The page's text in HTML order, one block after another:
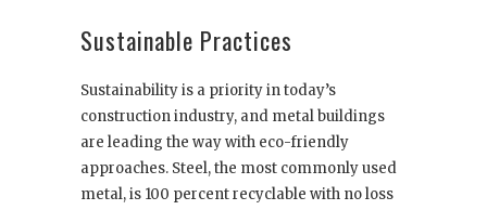
Sustainable Practices
Sustainability is a priority in today’s
construction industry, and metal buildings
are leading the way with eco-friendly
approaches. Steel, the most commonly used
metal, is 100 percent recyclable with no loss